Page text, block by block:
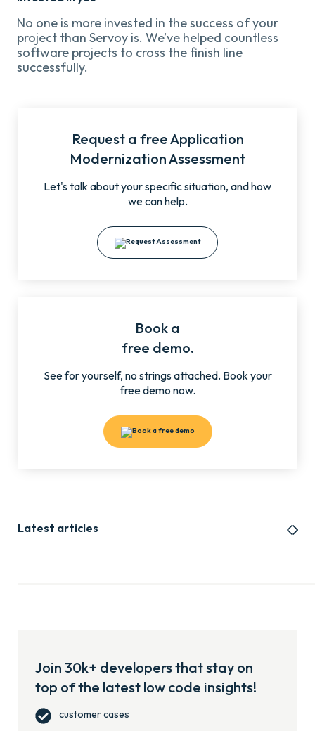
No one is more invested in the success of your
project than Servoy is. We’ve helped countless
software projects to cross the finish line
successfully.
Request a free Application
Modernization Assessment
Let's talk about your specific situation, and how
we can help.
Book a
free demo.
See for yourself, no strings attached. Book your
free demo now.
Latest articles
Join 30k+ developers that stay on
top of the latest low code insights!
customer cases